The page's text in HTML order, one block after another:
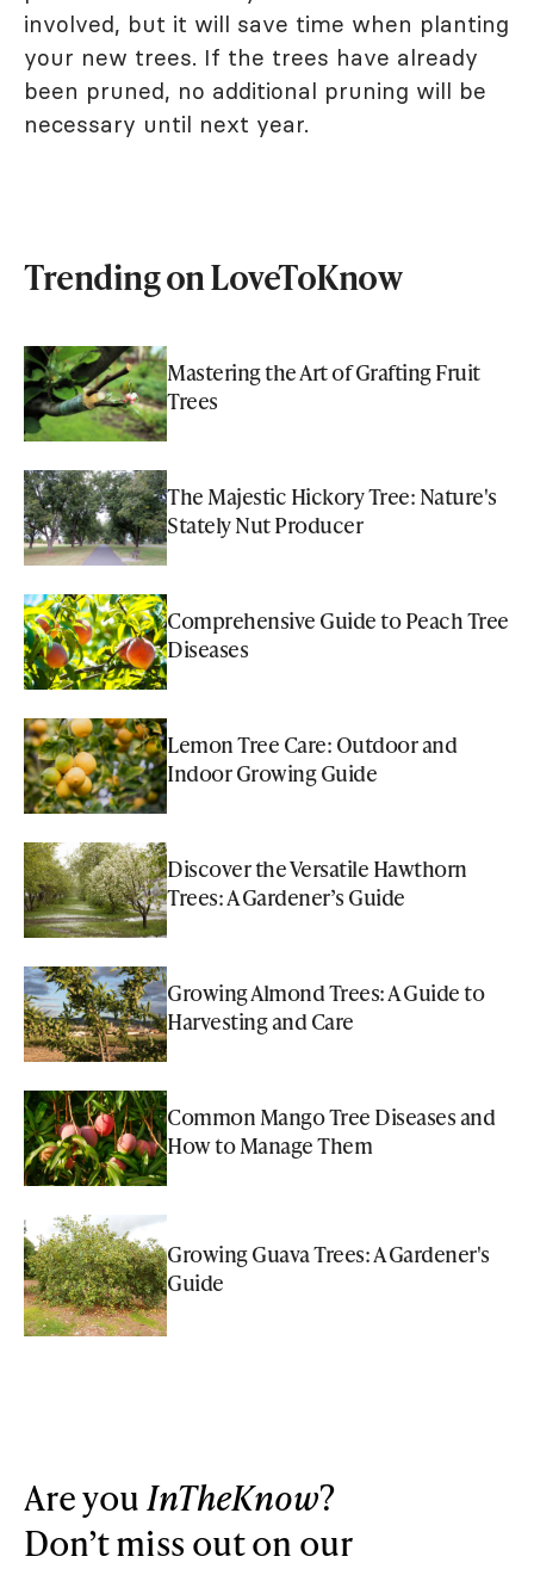
involved, but it will save time when planting
your new trees. If the trees have already
been pruned, no additional pruning will be
necessary until next year.
Trending on LoveToKnow
Mastering the Art of Grafting Fruit
Trees
The Majestic Hickory Tree: Nature's
Stately Nut Producer
Comprehensive Guide to Peach Tree
Diseases
Lemon Tree Care: Outdoor and
Indoor Growing Guide
Discover the Versatile Hawthorn
Trees: A Gardener’s Guide
Growing Almond Trees: A Guide to
Harvesting and Care
Common Mango Tree Diseases and
How to Manage Them
Growing Guava Trees: A Gardener's
Guide
Are you InTheKnow?
Don’t miss out on our